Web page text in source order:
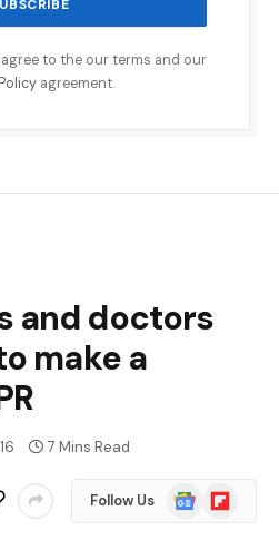
to the our terms and our
agreement.
and doctors
make a
16 7 Mins Read
Follow Us
Google
News
Flipboard